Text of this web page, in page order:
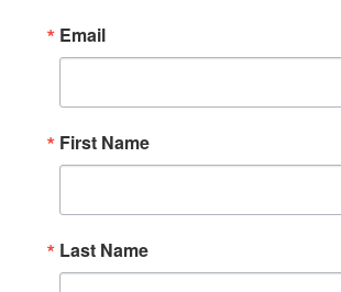
Email
First Name
Last Name